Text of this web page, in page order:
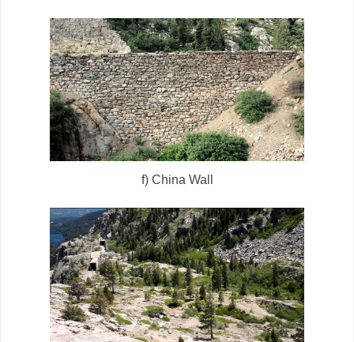
f) China Wall